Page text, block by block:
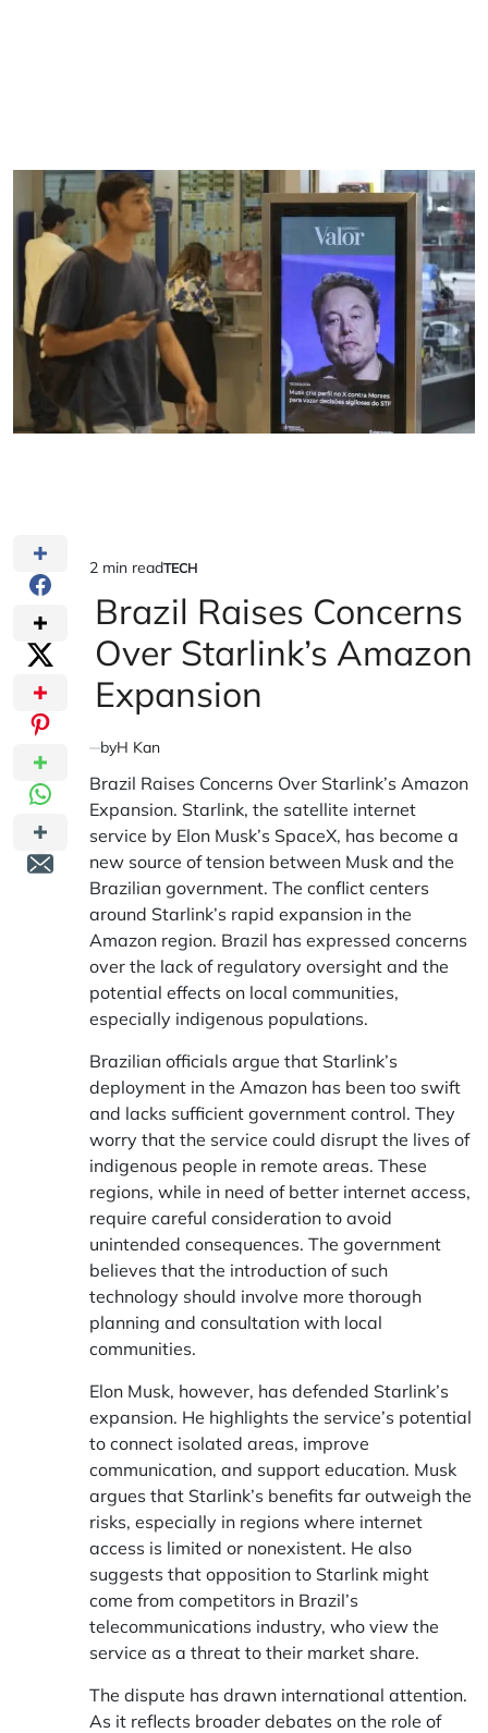
Estimated
read
time
2 min readPOSTED
IN
TECH
Brazil Raises Concerns
Over Starlink’s Amazon
Expansion
byH Kan
Brazil Raises Concerns Over Starlink’s Amazon
Expansion. Starlink, the satellite internet
service by Elon Musk’s SpaceX, has become a
new source of tension between Musk and the
Brazilian government. The conflict centers
around Starlink’s rapid expansion in the
Amazon region. Brazil has expressed concerns
over the lack of regulatory oversight and the
potential effects on local communities,
especially indigenous populations.
Brazilian officials argue that Starlink’s
deployment in the Amazon has been too swift
and lacks sufficient government control. They
worry that the service could disrupt the lives of
indigenous people in remote areas. These
regions, while in need of better internet access,
require careful consideration to avoid
unintended consequences. The government
believes that the introduction of such
technology should involve more thorough
planning and consultation with local
communities.
Elon Musk, however, has defended Starlink’s
expansion. He highlights the service’s potential
to connect isolated areas, improve
communication, and support education. Musk
argues that Starlink’s benefits far outweigh the
risks, especially in regions where internet
access is limited or nonexistent. He also
suggests that opposition to Starlink might
come from competitors in Brazil’s
telecommunications industry, who view the
service as a threat to their market share.
The dispute has drawn international attention.
As it reflects broader debates on the role of